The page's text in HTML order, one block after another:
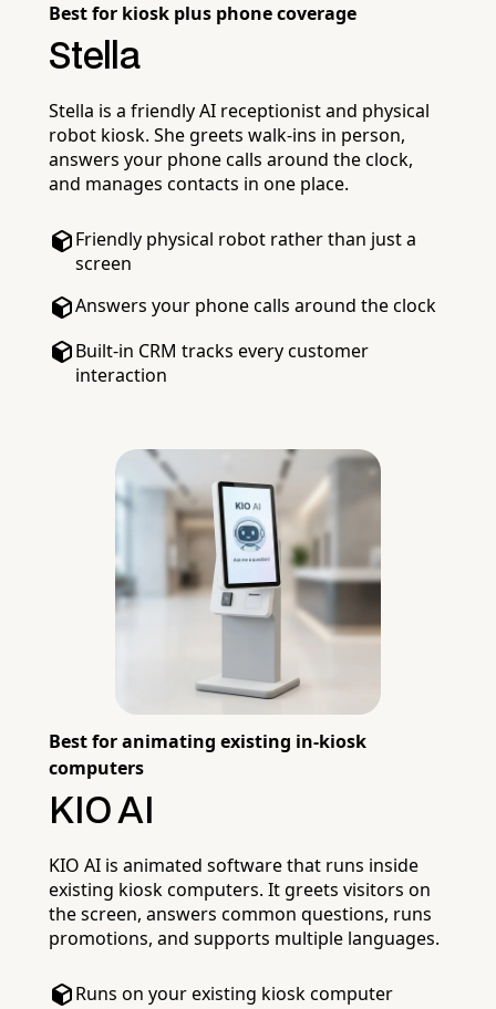
Best for kiosk plus phone coverage
Stella
Stella is a friendly AI receptionist and physical
robot kiosk. She greets walk-ins in person,
answers your phone calls around the clock,
and manages contacts in one place.
Friendly physical robot rather than just a
screen
Answers your phone calls around the clock
Built-in CRM tracks every customer
interaction
Best for animating existing in-kiosk
computers
KIO AI
KIO AI is animated software that runs inside
existing kiosk computers. It greets visitors on
the screen, answers common questions, runs
promotions, and supports multiple languages.
Runs on your existing kiosk computer